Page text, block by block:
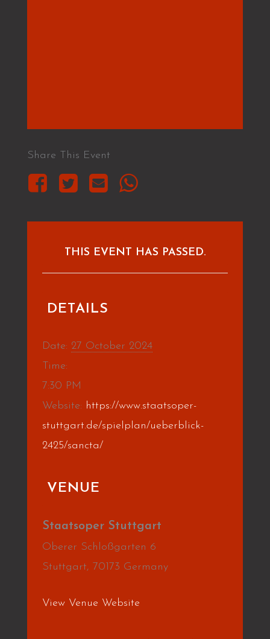
Share This Event
THIS EVENT HAS PASSED.
DETAILS
Date: 27 October 2024
Time:
7:30 PM
Website: https://www.staatsoper-
stuttgart.de/spielplan/ueberblick-
2425/sancta/
VENUE
Staatsoper Stuttgart
Oberer Schloßgarten 6
Stuttgart, 70173 Germany
View Venue Website